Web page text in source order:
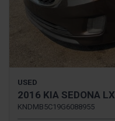
USED
2016 KIA SEDONA LX
KNDMB5C19G6088955